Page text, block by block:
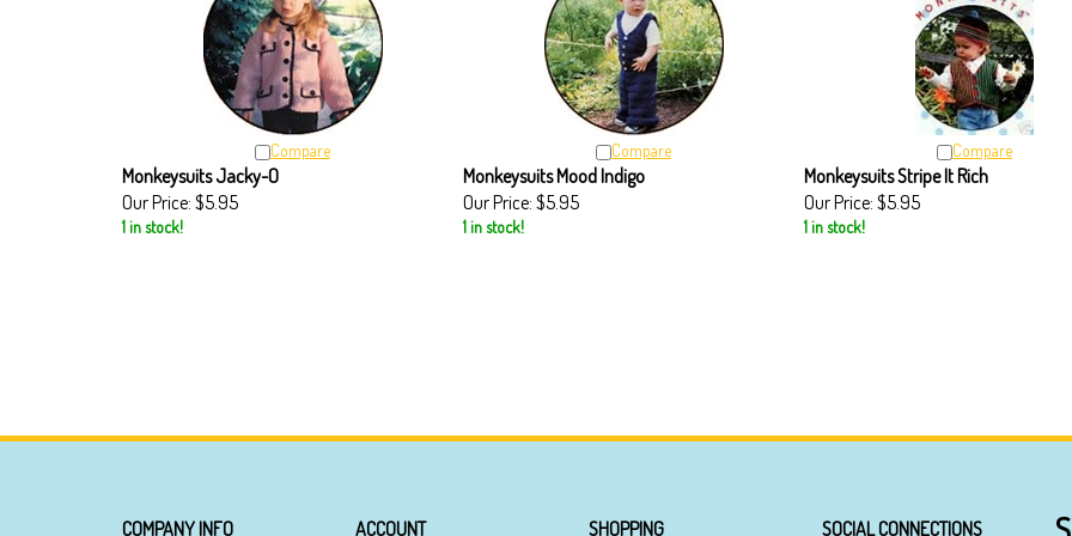
Compare Compare Compare
Monkeysuits Jacky-O
Our Price:$5.95
1 in stock!
Monkeysuits Mood Indigo
Our Price:$5.95
1 in stock!
Monkeysuits Stripe It Rich
Our Price:$5.95
1 in stock!
COMPANY INFO ACCOUNT SHOPPING SOCIAL CONNECTIONS